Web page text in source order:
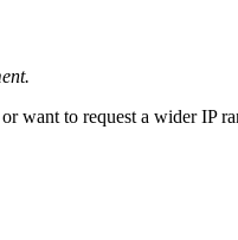
want to request a wider IP